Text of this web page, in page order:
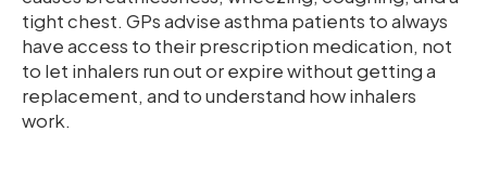
tight chest. GPs advise asthma patients to always
have access to their prescription medication, not
to let inhalers run out or expire without getting a
replacement, and to understand how inhalers
work.